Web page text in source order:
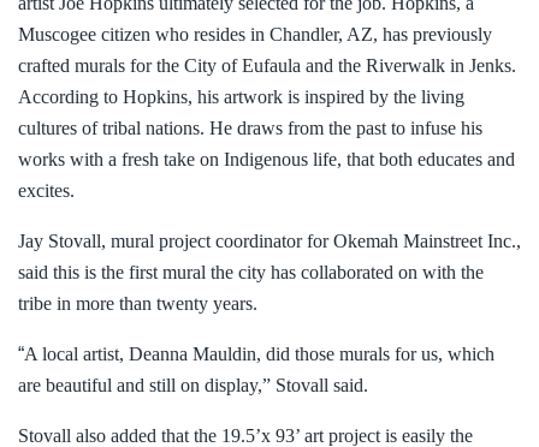
Muscogee citizen who resides in Chandler, AZ, has previously
crafted murals for the City of Eufaula and the Riverwalk in Jenks.
According to Hopkins, his artwork is inspired by the living
cultures of tribal nations. He draws from the past to infuse his
works with a fresh take on Indigenous life, that both educates and
excites.
Jay Stovall, mural project coordinator for Okemah Mainstreet Inc.,
said this is the first mural the city has collaborated on with the
tribe in more than twenty years.
“A local artist, Deanna Mauldin, did those murals for us, which
are beautiful and still on display,” Stovall said.
Stovall also added that the 19.5’x 93’ art project is easily the